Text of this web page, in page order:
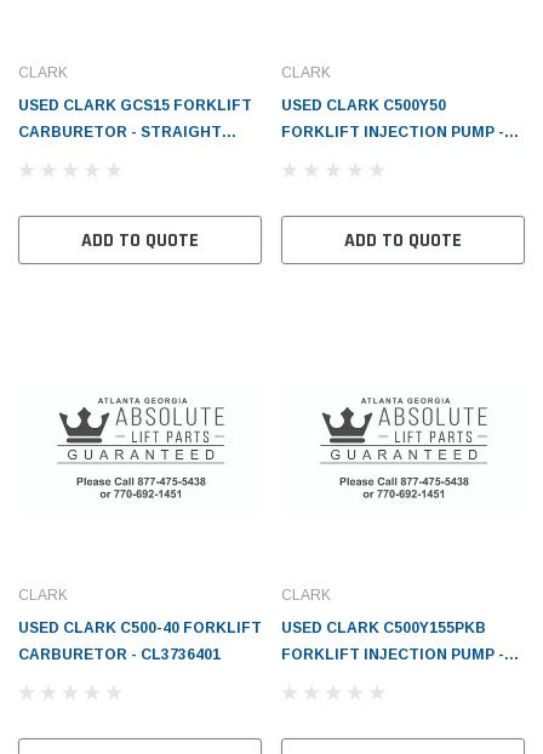
CLARK
USED CLARK GCS15 FORKLIFT
CARBURETOR - STRAIGHT
ADD TO QUOTE
CLARK
USED CLARK C500Y50
FORKLIFT INJECTION PUMP -
ADD TO QUOTE
CLARK
USED CLARK C500-40 FORKLIFT
CARBURETOR - CL3736401
CLARK
USED CLARK C500Y155PKB
FORKLIFT INJECTION PUMP -